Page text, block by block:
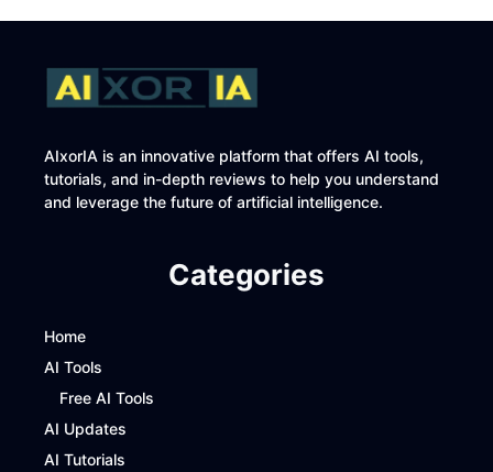
AIxorIA is an innovative platform that offers AI tools,
tutorials, and in-depth reviews to help you understand
and leverage the future of artificial intelligence.
Categories
Home
AI Tools
Free AI Tools
AI Updates
AI Tutorials